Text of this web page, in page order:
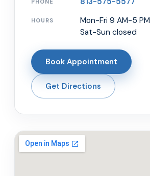
PHONE
HOURS
Mon-Fri 9 AM-5 PM
Sat-Sun closed
Book Appointment
Get Directions